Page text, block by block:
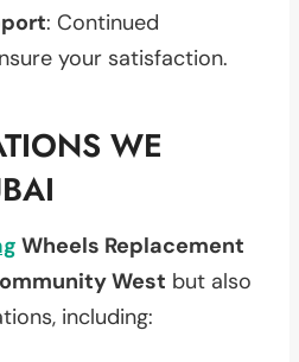
: Continued
your satisfaction.
WE
Wheels Replacement
West but also
including: